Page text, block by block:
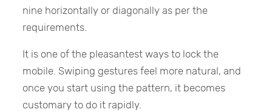
nine horizontally or diagonally as per the
requirements.
It is one of the pleasantest ways to lock the
mobile. Swiping gestures feel more natural, and
once you start using the pattern, it becomes
customary to do it rapidly.